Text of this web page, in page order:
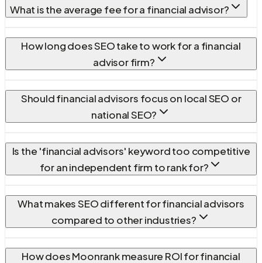
What is the average fee for a financial advisor?
How long does SEO take to work for a financial
advisor firm?
Should financial advisors focus on local SEO or
national SEO?
Is the 'financial advisors' keyword too competitive
for an independent firm to rank for?
What makes SEO different for financial advisors
compared to other industries?
How does Moonrank measure ROI for financial